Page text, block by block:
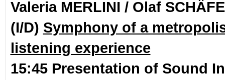
Valeria MERLINI / Olaf
(I/D) Symphony of a
listening experience
15:45 Presentation of Sound